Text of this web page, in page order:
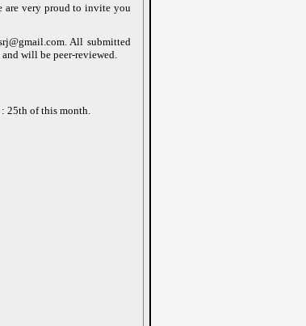
are very proud to invite you
All submitted
will be peer-reviewed.
: 25th of this month.